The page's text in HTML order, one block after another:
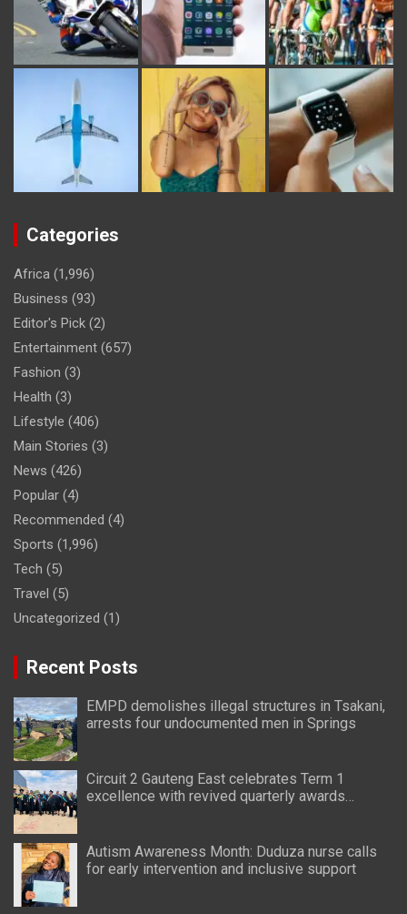
Categories
Africa (1,996)
Business (93)
Editor's Pick (2)
Entertainment (657)
Fashion (3)
Health (3)
Lifestyle (406)
Main Stories (3)
News (426)
Popular (4)
Recommended (4)
Sports (1,996)
Tech (5)
Travel (5)
Uncategorized (1)
Recent Posts
EMPD demolishes illegal structures in Tsakani,
arrests four undocumented men in Springs
Circuit 2 Gauteng East celebrates Term 1
excellence with revived quarterly awards
Autism Awareness Month: Duduza nurse calls
for early intervention and inclusive support